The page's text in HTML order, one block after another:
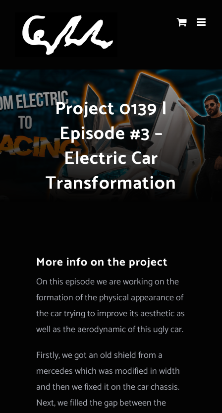
content
Project 0139 |
Episode #3 –
Electric Car
Transformation
More info on the project
On this episode we are working on the
formation of the physical appearance of
the car trying to improve its aesthetic as
well as the aerodynamic of this ugly car.
Firstly, we got an old shield from a
mercedes which was modified in width
and then we fixed it on the car chassis.
Next, we filled the gap between the